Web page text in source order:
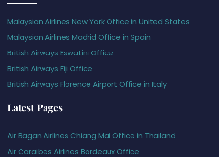
Malaysian Airlines New York Office in United States
Malaysian Airlines Madrid Office in Spain
British Airways Eswatini Office
British Airways Fiji Office
British Airways Florence Airport Office in Italy
Latest Pages
Air Bagan Airlines Chiang Mai Office in Thailand
Air Caraïbes Airlines Bordeaux Office